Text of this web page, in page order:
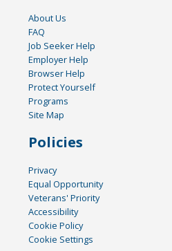
About Us
FAQ
Job Seeker Help
Employer Help
Browser Help
Protect Yourself
Programs
Site Map
Policies
Privacy
Equal Opportunity
Veterans' Priority
Accessibility
Cookie Policy
Cookie Settings